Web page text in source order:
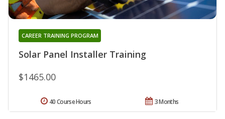
Solar Panel Installer Training
CAREER TRAINING PROGRAM
$1465.00
3 Months
40 Course Hours